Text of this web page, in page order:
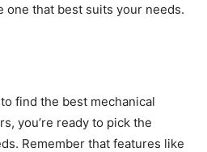
one that best suits your needs.
find the best mechanical
you’re ready to pick the
Remember that features like